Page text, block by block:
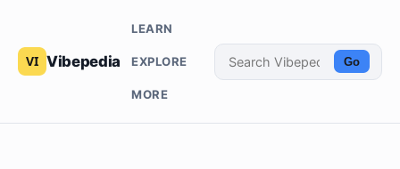
Vibepedia
LEARN
EXPLORE
MORE
Go